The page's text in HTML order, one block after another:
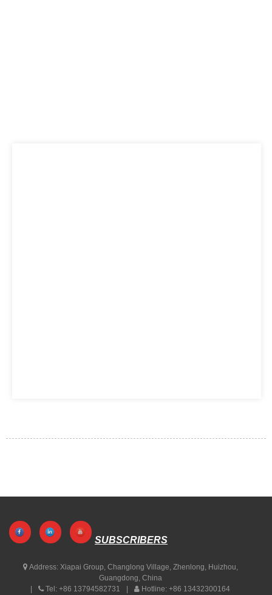
SUBSCRIBERS
Address: Xiapai Group, Changlong Village, Zhenlong, Huizhou,
Guangdong, China
Tel: +86 13794582731 Hotline: +86 13432300164